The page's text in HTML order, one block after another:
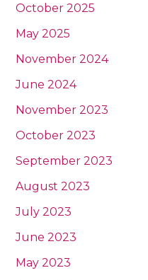
October 2025
May 2025
November 2024
June 2024
November 2023
October 2023
September 2023
August 2023
July 2023
June 2023
May 2023